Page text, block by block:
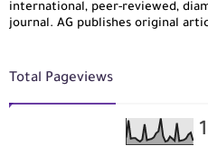
international, peer-reviewed,
journal. AG publishes original
Total Pageviews